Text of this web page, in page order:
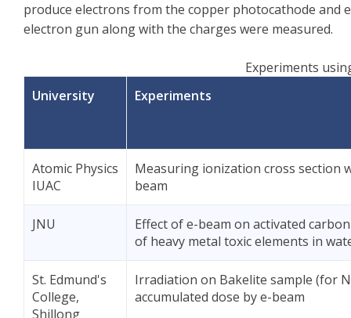
produce electrons from the copper photocathode and
electron gun along with the charges were measured.
Experiments
University
Experiments
Atomic Physics
IUAC
Measuring ionization cross section
beam
JNU
Effect of e-beam on activated
of heavy metal toxic elements in
St. Edmund's
College,
Shillong
Irradiation on Bakelite sample (for
accumulated dose by e-beam